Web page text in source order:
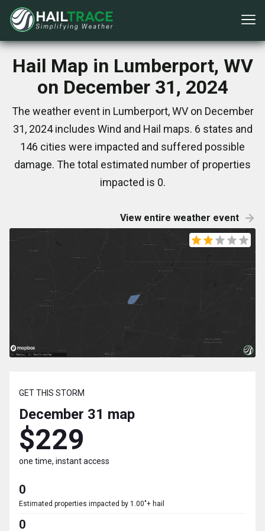
Hail Map in Lumberport, WV
on December 31, 2024
The weather event in Lumberport, WV on December
31, 2024 includes Wind and Hail maps. 6 states and
146 cities were impacted and suffered possible
damage. The total estimated number of properties
impacted is 0.
View entire weather event
GET THIS STORM
December 31 map
$229
one time, instant access
0
Estimated properties impacted by 1.00"+ hail
0